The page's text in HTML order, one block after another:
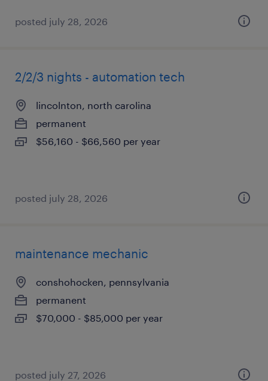
posted july 28, 2026
2/2/3 nights - automation tech
lincolnton, north carolina
permanent
$56,160 - $66,560 per year
posted july 28, 2026
maintenance mechanic
conshohocken, pennsylvania
permanent
$70,000 - $85,000 per year
posted july 27, 2026